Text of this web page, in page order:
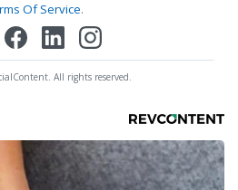
Of Service.
All rights reserved.